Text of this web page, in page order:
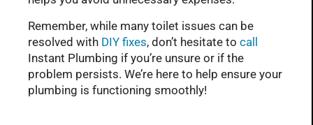
Remember, while many toilet issues can be
resolved with DIY fixes, don’t hesitate to call
Instant Plumbing if you’re unsure or if the
problem persists. We’re here to help ensure your
plumbing is functioning smoothly!